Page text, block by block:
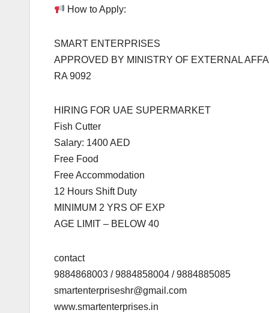
How to Apply:
SMART ENTERPRISES
APPROVED BY MINISTRY OF EXTERNAL
RA 9092
HIRING FOR UAE SUPERMARKET
Fish Cutter
Salary: 1400 AED
Free Food
Free Accommodation
12 Hours Shift Duty
MINIMUM 2 YRS OF EXP
AGE LIMIT – BELOW 40
contact
9884868003 / 9884858004 / 9884885085
smartenterpriseshr@gmail.com
www.smartenterprises.in